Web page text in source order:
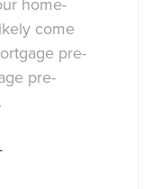
home-
come
pre-
pre-